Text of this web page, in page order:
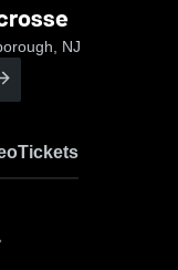
NJ
Tickets